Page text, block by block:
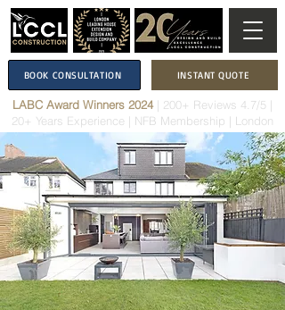
LABC Award Winners 2024 | 200+ Reviews 4.7/5 |
20+ Years Experience | NFB Membership | London
BOOK CONSULTATION INSTANT QUOTE